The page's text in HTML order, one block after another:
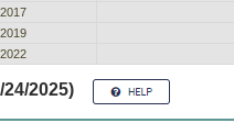
2025)